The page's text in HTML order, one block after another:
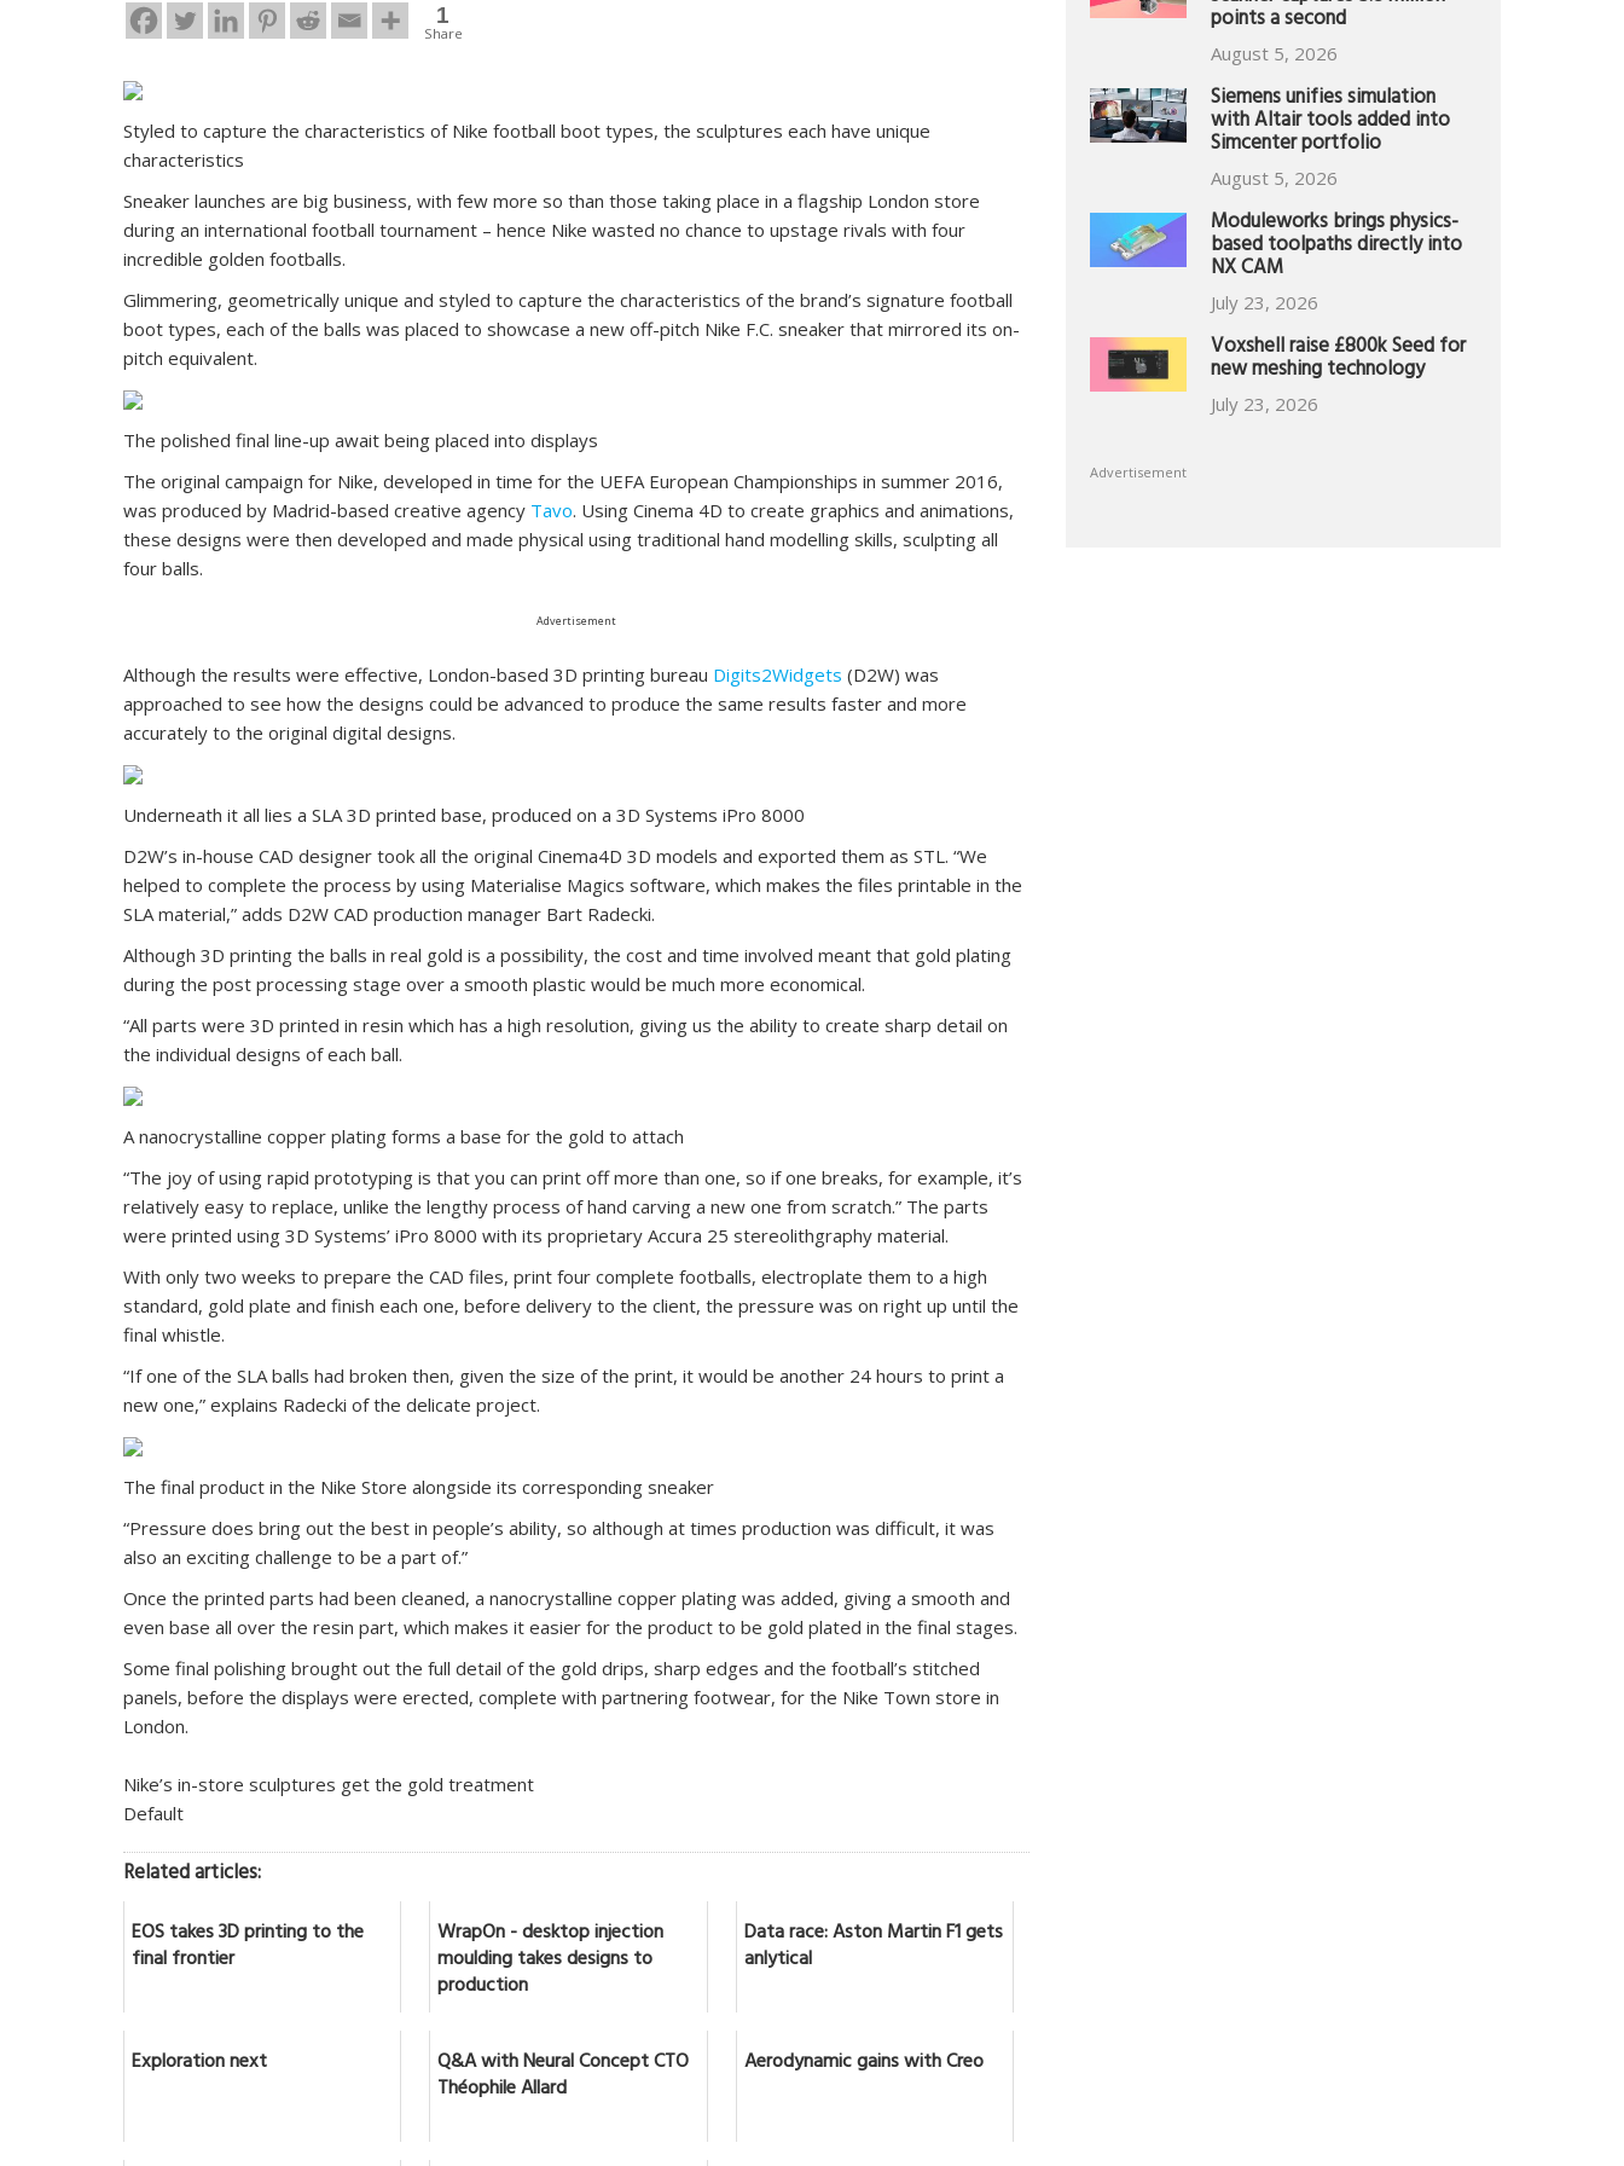
1
Share
Styled to capture the characteristics of Nike football boot types, the sculptures each have unique
characteristics
Sneaker launches are big business, with few more so than those taking place in a flagship London store
during an international football tournament – hence Nike wasted no chance to upstage rivals with four
incredible golden footballs.
Glimmering, geometrically unique and styled to capture the characteristics of the brand’s signature football
boot types, each of the balls was placed to showcase a new off-pitch Nike F.C. sneaker that mirrored its on-
pitch equivalent.
The polished final line-up await being placed into displays
The original campaign for Nike, developed in time for the UEFA European Championships in summer 2016,
was produced by Madrid-based creative agency Tavo. Using Cinema 4D to create graphics and animations,
these designs were then developed and made physical using traditional hand modelling skills, sculpting all
four balls.
Advertisement
Although the results were effective, London-based 3D printing bureau Digits2Widgets (D2W) was
approached to see how the designs could be advanced to produce the same results faster and more
accurately to the original digital designs.
Underneath it all lies a SLA 3D printed base, produced on a 3D Systems iPro 8000
D2W’s in-house CAD designer took all the original Cinema4D 3D models and exported them as STL. “We
helped to complete the process by using Materialise Magics software, which makes the files printable in the
SLA material,” adds D2W CAD production manager Bart Radecki.
Although 3D printing the balls in real gold is a possibility, the cost and time involved meant that gold plating
during the post processing stage over a smooth plastic would be much more economical.
“All parts were 3D printed in resin which has a high resolution, giving us the ability to create sharp detail on
the individual designs of each ball.
A nanocrystalline copper plating forms a base for the gold to attach
“The joy of using rapid prototyping is that you can print off more than one, so if one breaks, for example, it’s
relatively easy to replace, unlike the lengthy process of hand carving a new one from scratch.” The parts
were printed using 3D Systems’ iPro 8000 with its proprietary Accura 25 stereolithgraphy material.
With only two weeks to prepare the CAD files, print four complete footballs, electroplate them to a high
standard, gold plate and finish each one, before delivery to the client, the pressure was on right up until the
final whistle.
“If one of the SLA balls had broken then, given the size of the print, it would be another 24 hours to print a
new one,” explains Radecki of the delicate project.
The final product in the Nike Store alongside its corresponding sneaker
“Pressure does bring out the best in people’s ability, so although at times production was difficult, it was
also an exciting challenge to be a part of.”
Once the printed parts had been cleaned, a nanocrystalline copper plating was added, giving a smooth and
even base all over the resin part, which makes it easier for the product to be gold plated in the final stages.
Some final polishing brought out the full detail of the gold drips, sharp edges and the football’s stitched
panels, before the displays were erected, complete with partnering footwear, for the Nike Town store in
London.
Nike’s in-store sculptures get the gold treatment
Default
Related articles:
EOS takes 3D printing to the
final frontier
WrapOn - desktop injection
moulding takes designs to
production
Data race: Aston Martin F1 gets
anlytical
Exploration next Q&A with Neural Concept CTO
Théophile Allard
Aerodynamic gains with Creo
points a second
August 5, 2026
Siemens unifies simulation
with Altair tools added into
Simcenter portfolio
August 5, 2026
Moduleworks brings physics-
based toolpaths directly into
NX CAM
July 23, 2026
Voxshell raise £800k Seed for
new meshing technology
July 23, 2026
Advertisement